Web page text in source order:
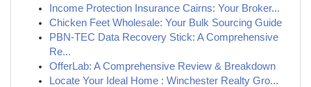
Income Protection Insurance Cairns: Your Broker...
Chicken Feet Wholesale: Your Bulk Sourcing Guide
PBN-TEC Data Recovery Stick: A Comprehensive
Re...
OfferLab: A Comprehensive Review & Breakdown
Locate Your Ideal Home : Winchester Realty Gro...